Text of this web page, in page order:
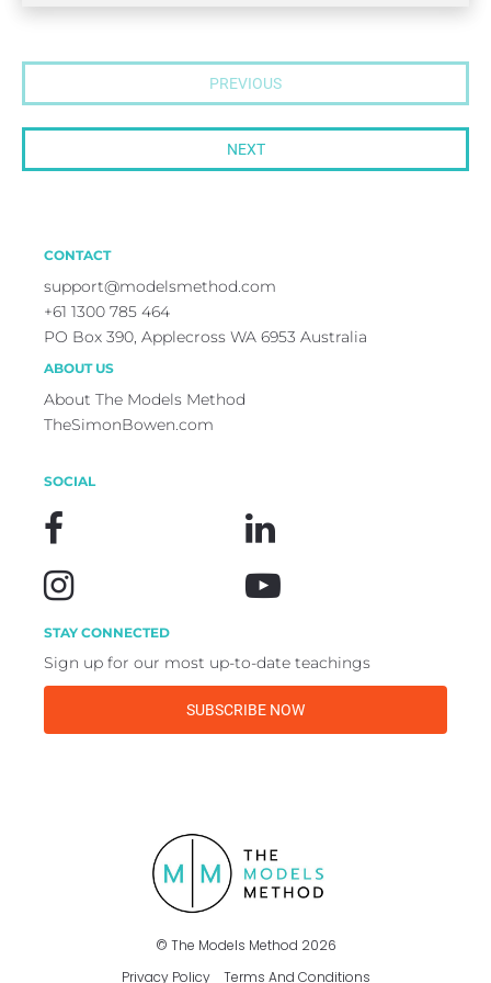
PREVIOUS
NEXT
CONTACT
support@modelsmethod.com
+61 1300 785 464
PO Box 390, Applecross WA 6953 Australia
ABOUT US
About The Models Method
TheSimonBowen.com
SOCIAL
STAY CONNECTED
Sign up for our most up-to-date teachings
SUBSCRIBE NOW
©️ The Models Method 2026
Privacy Policy
Terms And Conditions